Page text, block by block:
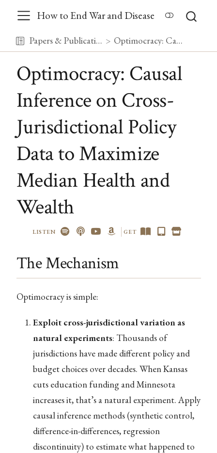
How to End War and Disease
Papers & Publications Optimocracy: Causal Inference on Cross-Jurisdictional Policy Data to Maximize Median Health and Wealth
Optimocracy: Causal
Inference on Cross-
Jurisdictional Policy
Data to Maximize
Median Health and
Wealth
LISTEN GET
The Mechanism
Optimocracy is simple:
Exploit cross-jurisdictional variation as
natural experiments: Thousands of
jurisdictions have made different policy and
budget choices over decades. When Kansas
cuts education funding and Minnesota
increases it, that’s a natural experiment. Apply
causal inference methods (synthetic control,
difference-in-differences, regression
discontinuity) to estimate what happened to